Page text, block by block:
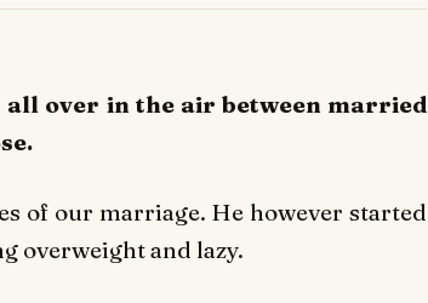
all over in the air between married
of our marriage. He however started
overweight and lazy.